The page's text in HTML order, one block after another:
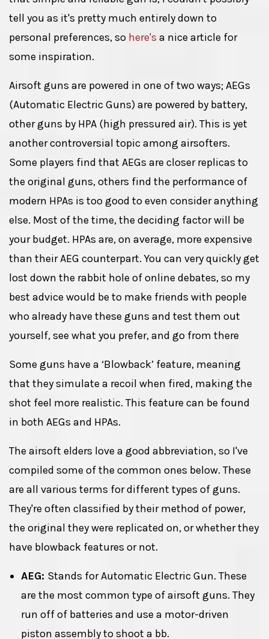
tell you as it's pretty much entirely down to
personal preferences, so here's a nice article for
some inspiration.
Airsoft guns are powered in one of two ways; AEGs
(Automatic Electric Guns) are powered by battery,
other guns by HPA (high pressured air). This is yet
another controversial topic among airsofters.
Some players find that AEGs are closer replicas to
the original guns, others find the performance of
modern HPAs is too good to even consider anything
else. Most of the time, the deciding factor will be
your budget. HPAs are, on average, more expensive
than their AEG counterpart. You can very quickly get
lost down the rabbit hole of online debates, so my
best advice would be to make friends with people
who already have these guns and test them out
yourself, see what you prefer, and go from there
Some guns have a ‘Blowback’ feature, meaning
that they simulate a recoil when fired, making the
shot feel more realistic. This feature can be found
in both AEGs and HPAs.
The airsoft elders love a good abbreviation, so I've
compiled some of the common ones below. These
are all various terms for different types of guns.
They're often classified by their method of power,
the original they were replicated on, or whether they
have blowback features or not.
AEG: Stands for Automatic Electric Gun. These
are the most common type of airsoft guns. They
run off of batteries and use a motor-driven
piston assembly to shoot a bb.